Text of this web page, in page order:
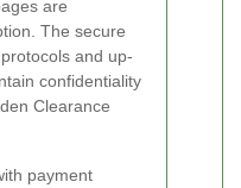
are
The secure
and up-
confidentiality
Clearance
payment